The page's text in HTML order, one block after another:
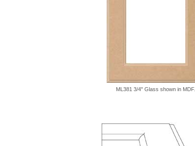
ML381 3/4" Glass shown in MDF.